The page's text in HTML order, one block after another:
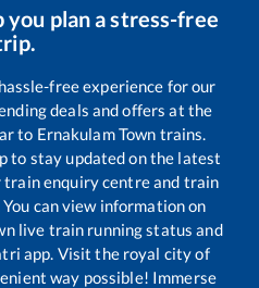
you plan a stress-free
free experience for our
deals and offers at the
to Ernakulam Town trains.
to stay updated on the latest
train enquiry centre and train
can view information on
live train running status and
app. Visit the royal city of
way possible! Immerse